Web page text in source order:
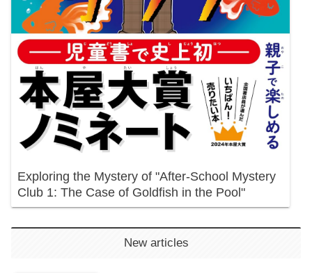
Exploring the Mystery of "After-School Mystery
Club 1: The Case of Goldfish in the Pool"
New articles